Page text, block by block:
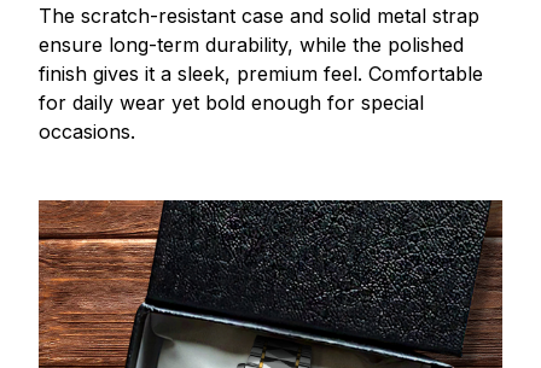
The scratch-resistant case and solid metal strap
ensure long-term durability, while the polished
finish gives it a sleek, premium feel. Comfortable
for daily wear yet bold enough for special
occasions.